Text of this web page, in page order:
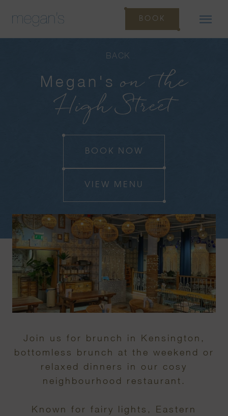
BOOK
BACK
Megan'son the
High Street
BOOK NOW
VIEW MENU
Join us for brunch in Kensington,
bottomless brunch at the weekend or
relaxed dinners in our cosy
neighbourhood restaurant.
Known for fairy lights, Eastern